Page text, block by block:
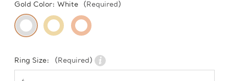
Gold Color: White (Required)
Ring Size: (Required)